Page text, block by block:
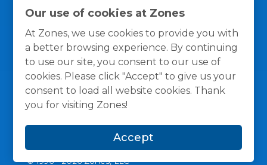
Our use of cookies at Zones
At Zones, we use cookies to provide you with
a better browsing experience. By continuing
to use our site, you consent to our use of
cookies. Please click "Accept" to give us your
consent to load all website cookies. Thank
you for visiting Zones!
Accept
General Policies Privacy / Cookies Policy
Terms
© 1996 -2026Zones, LLC